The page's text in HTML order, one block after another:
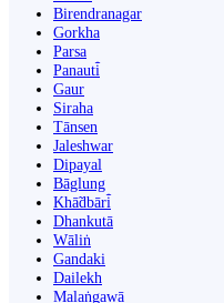
Birendranagar
Gorkha
Parsa
Panauti̇̄
Gaur
Siraha
Tānsen
Jaleshwar
Dipayal
Bāglung
Khā̃dbāri̇̄
Dhankutā
Wāliṅ
Gandaki
Dailekh
Malaṅgawā